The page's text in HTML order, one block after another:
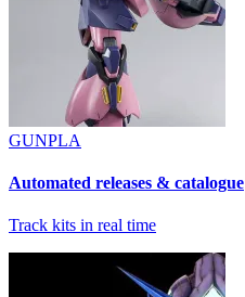
GUNPLA
Automated releases & catalogue
Track kits in real time